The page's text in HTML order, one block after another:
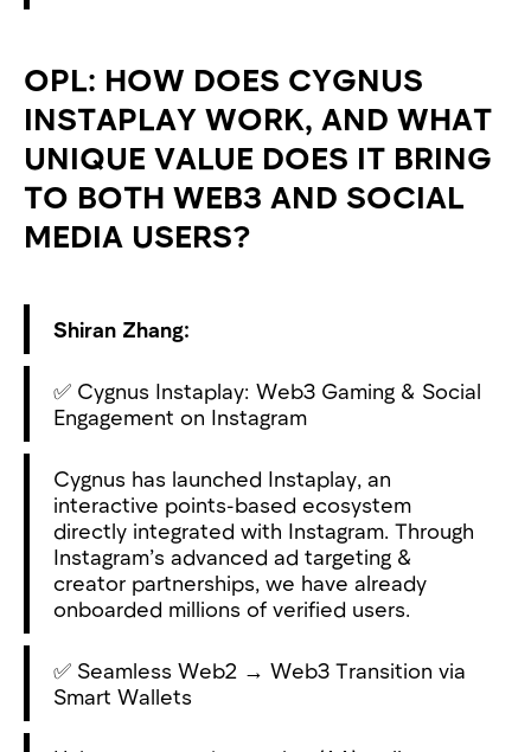
OPL: HOW DOES CYGNUS
INSTAPLAY WORK, AND WHAT
UNIQUE VALUE DOES IT BRING
TO BOTH WEB3 AND SOCIAL
MEDIA USERS?
Shiran Zhang:
✅ Cygnus Instaplay: Web3 Gaming & Social
Engagement on Instagram
Cygnus has launched Instaplay, an
interactive points-based ecosystem
directly integrated with Instagram. Through
Instagram’s advanced ad targeting &
creator partnerships, we have already
onboarded millions of verified users.
✅ Seamless Web2 → Web3 Transition via
Smart Wallets